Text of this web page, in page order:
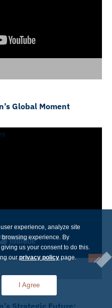
Global Moment
experience, analyze site
experience. By
us your consent to do this.
ourprivacy policypage.
I Agree